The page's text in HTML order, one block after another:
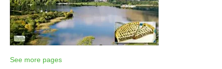
See more pages